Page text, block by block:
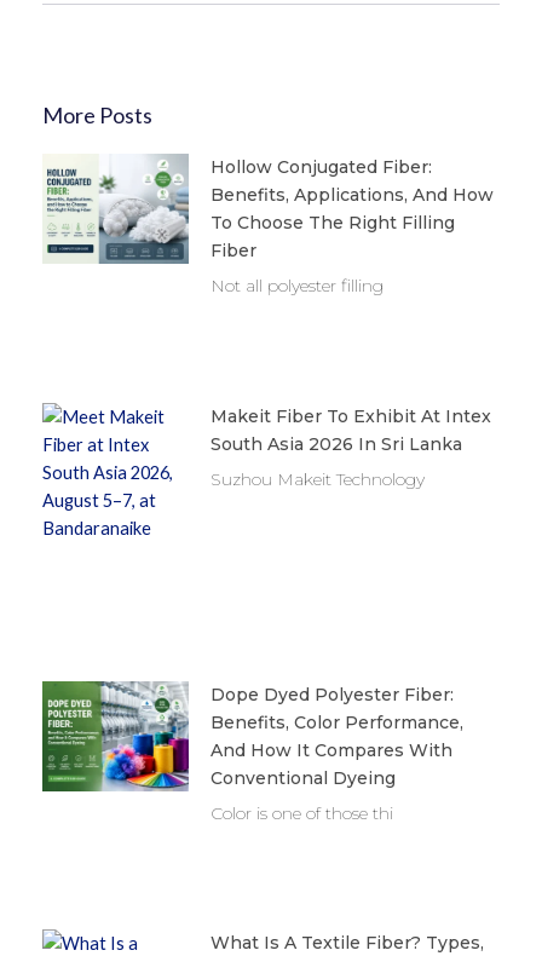
More Posts
Hollow Conjugated Fiber:
Benefits, Applications, And How
To Choose The Right Filling
Fiber
Not all polyester filling
Makeit Fiber To Exhibit At Intex
South Asia 2026 In Sri Lanka
Suzhou Makeit Technology
Dope Dyed Polyester Fiber:
Benefits, Color Performance,
And How It Compares With
Conventional Dyeing
Color is one of those thi
What Is A Textile Fiber? Types,